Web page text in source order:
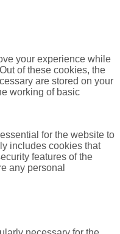
your experience while
of these cookies, the
are stored on your
working of basic
for the website to
includes cookies that
features of the
any personal